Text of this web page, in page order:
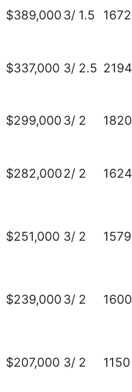
$389,000 3/ 1.5 1672
$337,000 3/ 2.5 2194
$299,000 3/ 2 1820
$282,0002/ 2 1624
$251,000 3/ 2 1579
$239,000 3/ 2 1600
$207,000 3/ 2 1150